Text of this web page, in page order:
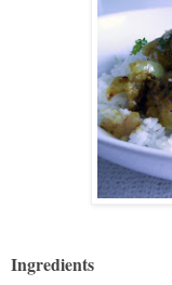
Ingredients